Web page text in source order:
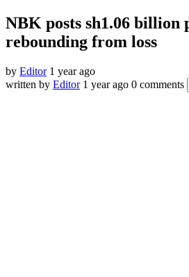
NBK posts sh1.06 billion
rebounding from loss
by Editor 1 year ago
written by Editor 1 year ago 0 comments